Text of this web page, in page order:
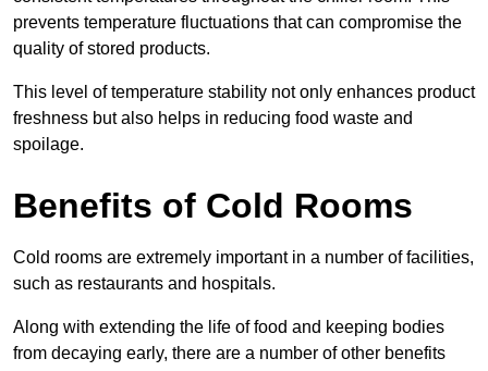
prevents temperature fluctuations that can compromise the
quality of stored products.
This level of temperature stability not only enhances product
freshness but also helps in reducing food waste and
spoilage.
Benefits of Cold Rooms
Cold rooms are extremely important in a number of facilities,
such as restaurants and hospitals.
Along with extending the life of food and keeping bodies
from decaying early, there are a number of other benefits